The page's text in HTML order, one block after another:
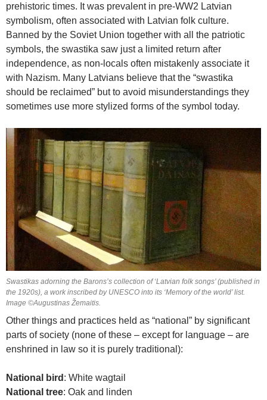
prehistoric times. It was prevalent in pre-WW2 Latvian
symbolism, often associated with Latvian folk culture.
Banned by the Soviet Union together with all the patriotic
symbols, the swastika saw just a limited return after
independence, as non-locals often mistakenly associate it
with Nazism. Many Latvians believe that the “swastika
should be reclaimed” but to avoid misunderstandings they
sometimes use more stylized forms of the symbol today.
Swastikas adorning the Barons’s collection of ‘Latvian folk songs’ (published in
the 1920s), a work inscribed by UNESCO into its ‘Memory of the world’ list.
Image ©Augustinas Žemaitis.
Other things and practices held as “national” by significant
parts of society (none of these – except for language – are
enshrined in law so it is purely traditional):
National bird : White wagtail
National tree: Oak and linden